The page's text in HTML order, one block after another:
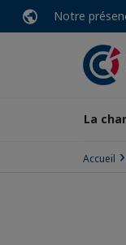
Notre
La
Accueil